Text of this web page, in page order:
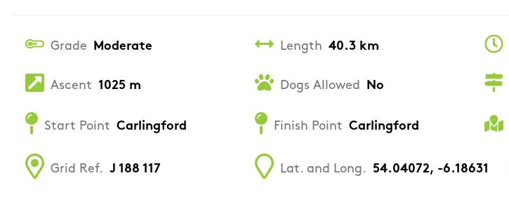
Grade Moderate Length 40.3 km
Ascent 1025 m Dogs Allowed No
Start Point Carlingford Finish Point Carlingford
Grid Ref. J 188 117 Lat. and Long. 54.04072, -6.18631